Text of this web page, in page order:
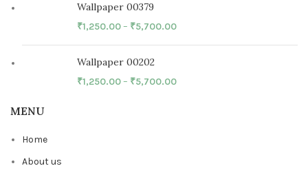
Wallpaper 00379
₹1,250.00– ₹5,700.00
Wallpaper 00202
₹1,250.00– ₹5,700.00
MENU
Home
About us